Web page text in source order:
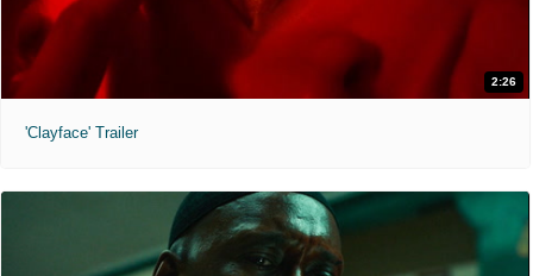
2:26
'Clayface' Trailer